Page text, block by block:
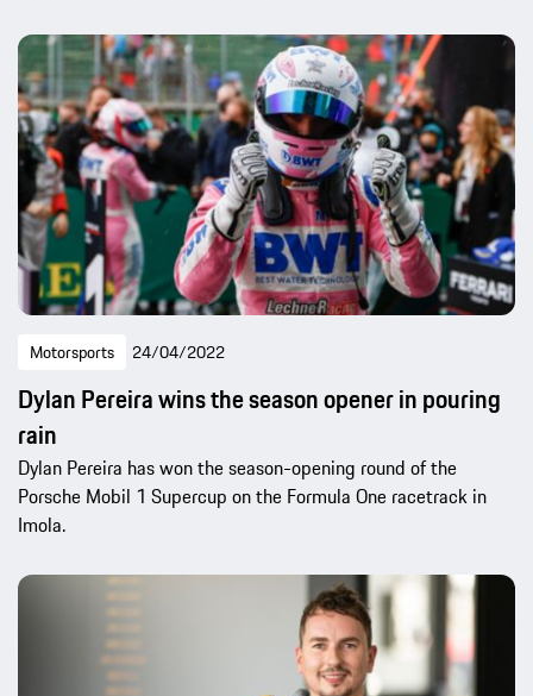
Motorsports 24/04/2022
Dylan Pereira wins the season opener in pouring
rain
Dylan Pereira has won the season-opening round of the
Porsche Mobil 1 Supercup on the Formula One racetrack in
Imola.